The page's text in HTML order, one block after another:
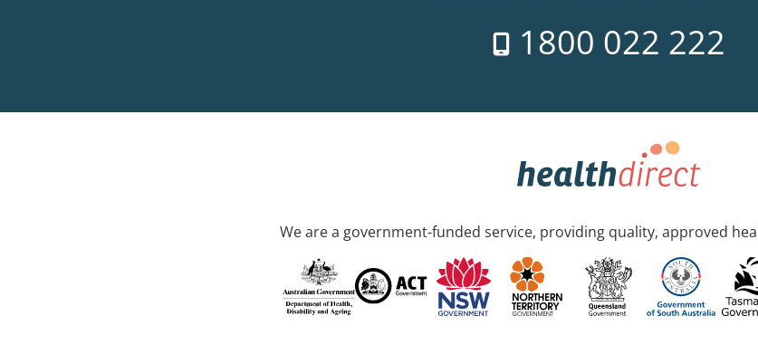
1800 022 222
We are a government-funded service, providing quality, approved